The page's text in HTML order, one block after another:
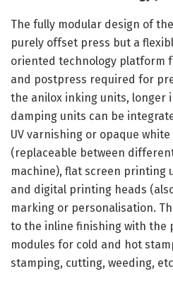
The fully modular design of the
purely offset press but a
oriented technology platform
and postpress required for
the anilox inking units, longer
damping units can be
UV varnishing or opaque
(replaceable between
machine), flat screen printing
and digital printing heads
marking or personalisation.
to the inline finishing with the
modules for cold and hot
stamping, cutting, weeding,